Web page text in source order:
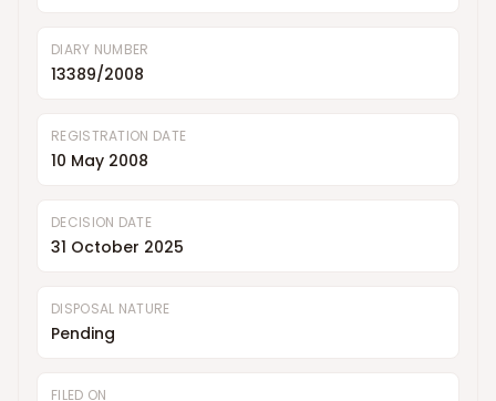
DIARY NUMBER
13389/2008
REGISTRATION DATE
10 May 2008
DECISION DATE
31 October 2025
DISPOSAL NATURE
Pending
FILED ON